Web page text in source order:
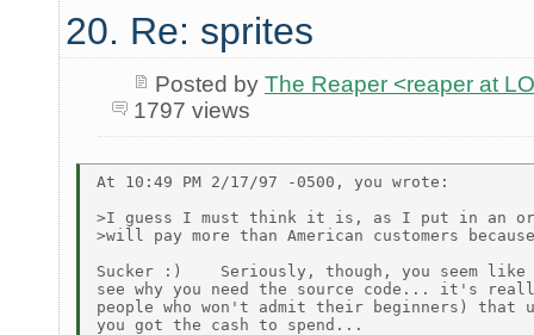
20. Re: sprites
Posted by The Reaper <reaper at
1797 views
At 10:49 PM 2/17/97 -0500, you wrote:
>I guess I must think it is, as I put in an
>will pay more than American customers
Sucker :)    Seriously, though, you seem
see why you need the source code... it's
people who won't admit their beginners) that
you got the cash to spend...